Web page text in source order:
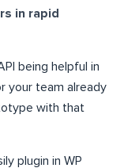
in rapid
being helpful in
your team already
with that
plugin in WP